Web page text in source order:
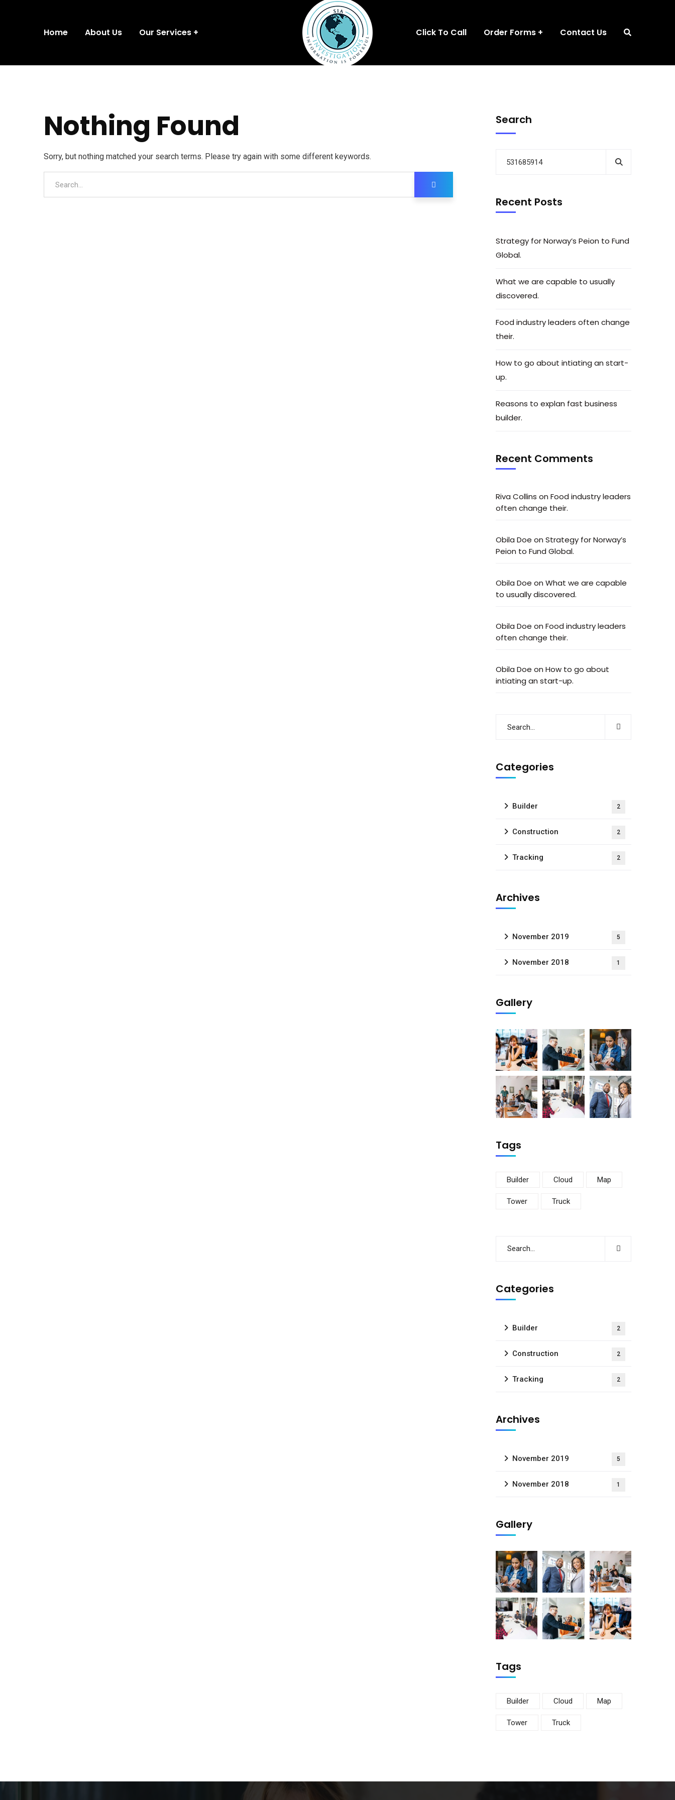
Home About Us Our Services Click To Call Order Forms Contact Us
Nothing Found
Sorry, but nothing matched your search terms. Please try again with some different keywords.
Search
Recent Posts
Strategy for Norway’s Peion to Fund
Global.
What we are capable to usually
discovered.
Food industry leaders often change
their.
How to go about intiating an start-
up.
Reasons to explan fast business
builder.
Recent Comments
Riva Collins on Food industry leaders
often change their.
Obila Doe on Strategy for Norway’s
Peion to Fund Global.
Obila Doe on What we are capable
to usually discovered.
Obila Doe on Food industry leaders
often change their.
Obila Doe on How to go about
intiating an start-up.
Categories
Builder 2
Construction 2
Tracking 2
Archives
November 2019 5
November 2018 1
Gallery
Tags
Builder Cloud Map
Tower Truck
Categories
Builder 2
Construction 2
Tracking 2
Archives
November 2019 5
November 2018 1
Gallery
Tags
Builder Cloud Map
Tower Truck